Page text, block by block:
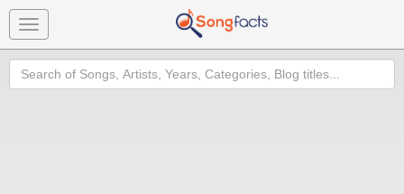
Toggle
navigation
Search